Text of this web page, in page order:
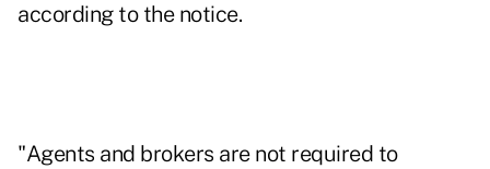
according to the notice.
"Agents and brokers are not required to